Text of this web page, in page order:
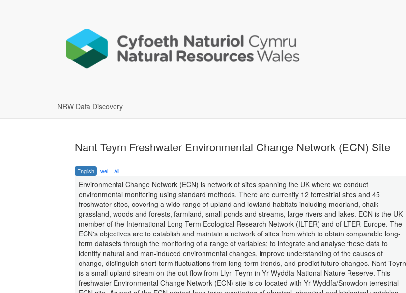
NRW Data Discovery
Nant Teyrn Freshwater Environmental Change Network (ECN) Site
English wel All
Environmental Change Network (ECN) is network of sites spanning the UK where we conduct
environmental monitoring using standard methods. There are currently 12 terrestrial sites and 45
freshwater sites, covering a wide range of upland and lowland habitats including moorland, chalk
grassland, woods and forests, farmland, small ponds and streams, large rivers and lakes. ECN is the UK
member of the International Long-Term Ecological Research Network (ILTER) and of LTER-Europe. The
ECN's objectives are to establish and maintain a network of sites from which to obtain comparable long-
term datasets through the monitoring of a range of variables; to integrate and analyse these data to
identify natural and man-induced environmental changes, improve understanding of the causes of
change, distinguish short-term fluctuations from long-term trends, and predict future changes. Nant Teyrn
is a small upland stream on the out flow from Llyn Teyrn in Yr Wyddfa National Nature Reserve. This
freshwater Environmental Change Network (ECN) site is co-located with Yr Wyddfa/Snowdon terrestrial